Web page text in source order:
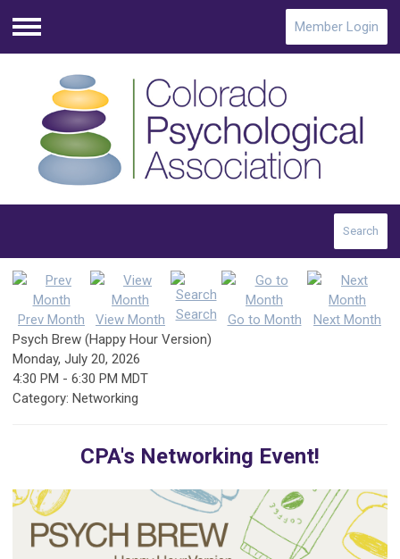
Menu
Member Login
Search
Prev Month View Month Search Go to Month
Next Month
Psych Brew (Happy Hour Version)
Monday, July 20, 2026
4:30 PM - 6:30 PM MDT
Category: Networking
CPA's Networking Event!